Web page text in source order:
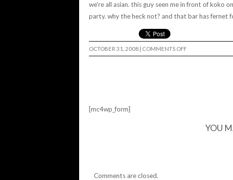
we’re all asian. this guy seen me in front of koko
party. why the heck not? and that bar has fernet
OCTOBER 31, 2008 | COMMENTS OFFON
I'M
[mc4wp_form]
YOU
Comments are closed.